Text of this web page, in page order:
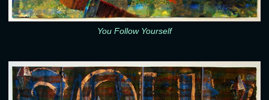
You Follow Yourself